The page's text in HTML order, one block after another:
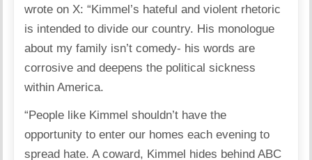
wrote on X: “Kimmel’s hateful and violent rhetoric
is intended to divide our country. His monologue
about my family isn’t comedy- his words are
corrosive and deepens the political sickness
within America.
“People like Kimmel shouldn’t have the
opportunity to enter our homes each evening to
spread hate. A coward, Kimmel hides behind ABC